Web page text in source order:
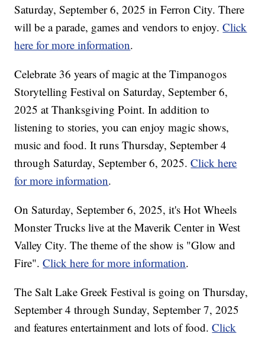
Saturday, September 6, 2025 in Ferron City. There
will be a parade, games and vendors to enjoy.Click
here for more information.
Celebrate 36 years of magic at the Timpanogos
Storytelling Festival on Saturday, September 6,
2025 at Thanksgiving Point. In addition to
listening to stories, you can enjoy magic shows,
music and food. It runs Thursday, September 4
through Saturday, September 6, 2025.Click here
for more information.
On Saturday, September 6, 2025, it's Hot Wheels
Monster Trucks live at the Maverik Center in West
Valley City. The theme of the show is "Glow and
Fire".Click here for more information.
The Salt Lake Greek Festival is going on Thursday,
September 4 through Sunday, September 7, 2025
and features entertainment and lots of food.Click